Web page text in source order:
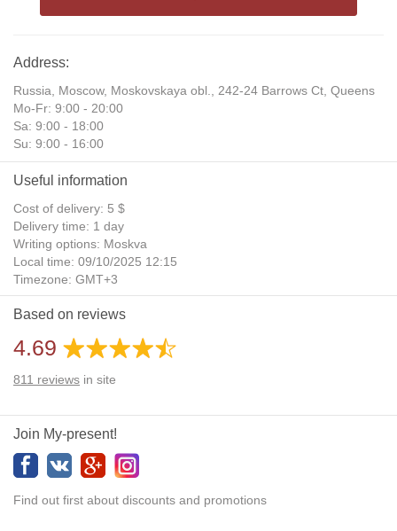
Address:
Russia, Moscow, Moskovskaya obl., 242-24 Barrows Ct, Queens
Mo-Fr: 9:00 - 20:00
Sa: 9:00 - 18:00
Su: 9:00 - 16:00
Useful information
Cost of delivery: 5 $
Delivery time: 1 day
Writing options: Moskva
Local time: 09/10/2025 12:15
Timezone: GMT+3
Daylight Saving Time: No
Additional gifts: Yes
Based on reviews
4.69
811 reviews in site
Join My-present!
Find out first about discounts and promotions